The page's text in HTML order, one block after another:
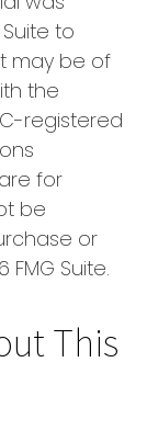
to
may be of
the
registered
for
be
or
FMG Suite.
This